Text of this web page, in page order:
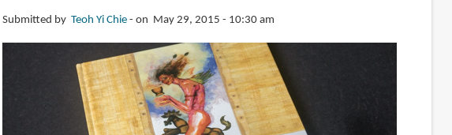
David
Mack
Submitted by Teoh Yi Chie on May 29, 2015 - 10:30 am